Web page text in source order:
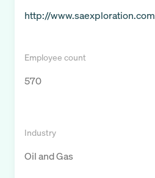
http://www.saexploration.com
Employee count
570
Industry
Oil and Gas